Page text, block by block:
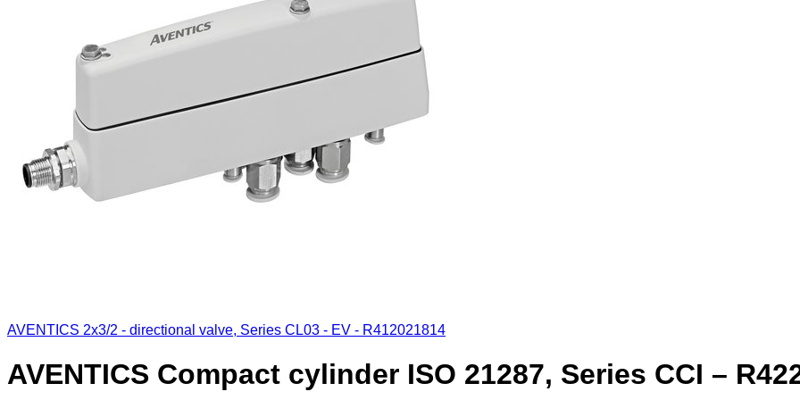
AVENTICS 2x3/2 - directional valve, Series CL03 - EV - R412021814
AVENTICS Compact cylinder ISO 21287, Series CCI –